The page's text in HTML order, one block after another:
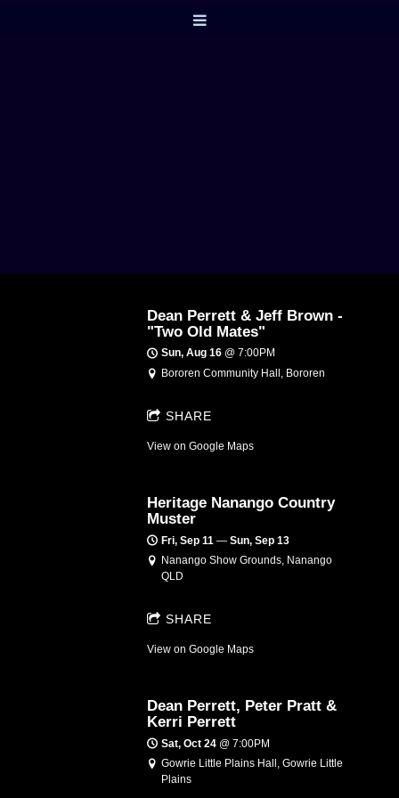
Dean Perrett & Jeff Brown -
"Two Old Mates"
Sun, Aug 16@ 7:00PM
Bororen Community Hall, Bororen
SHARE
View on Google Maps
Heritage Nanango Country
Muster
Fri, Sep 11 — Sun, Sep 13
Nanango Show Grounds, Nanango
QLD
SHARE
View on Google Maps
Dean Perrett, Peter Pratt &
Kerri Perrett
Sat, Oct 24@ 7:00PM
Gowrie Little Plains Hall, Gowrie Little
Plains